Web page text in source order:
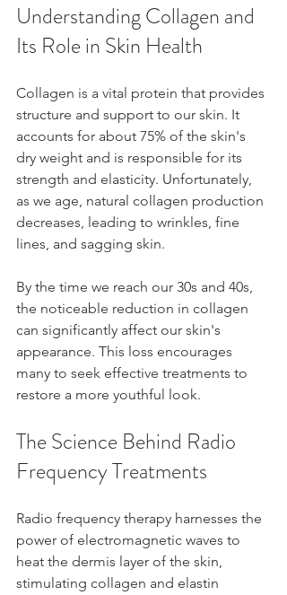
Understanding Collagen and
Its Role in Skin Health
Collagen is a vital protein that provides
structure and support to our skin. It
accounts for about 75% of the skin's
dry weight and is responsible for its
strength and elasticity. Unfortunately,
as we age, natural collagen production
decreases, leading to wrinkles, fine
lines, and sagging skin.
By the time we reach our 30s and 40s,
the noticeable reduction in collagen
can significantly affect our skin's
appearance. This loss encourages
many to seek effective treatments to
restore a more youthful look.
The Science Behind Radio
Frequency Treatments
Radio frequency therapy harnesses the
power of electromagnetic waves to
heat the dermis layer of the skin,
stimulating collagen and elastin